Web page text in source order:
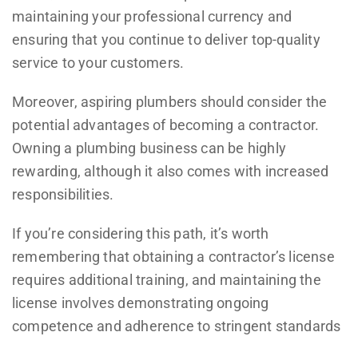
maintaining your professional currency and
ensuring that you continue to deliver top-quality
service to your customers.
Moreover, aspiring plumbers should consider the
potential advantages of becoming a contractor.
Owning a plumbing business can be highly
rewarding, although it also comes with increased
responsibilities.
If you’re considering this path, it’s worth
remembering that obtaining a contractor’s license
requires additional training, and maintaining the
license involves demonstrating ongoing
competence and adherence to stringent standards